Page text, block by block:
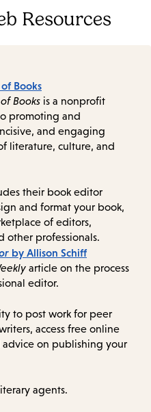
Resources
Books
Books is a nonprofit
promoting and
and engaging
literature, culture, and
their book editor
and format your book,
of editors,
other professionals.
by Allison Schiff
article on the process
editor.
to post work for peer
access free online
on publishing your
agents.